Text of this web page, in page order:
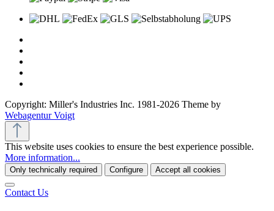
Copyright: Miller's Industries Inc. 1981-2026 Theme by
Webagentur Voigt
This website uses cookies to ensure the best experience possible.
More information...
Only technically required Configure Accept all cookies
Contact Us